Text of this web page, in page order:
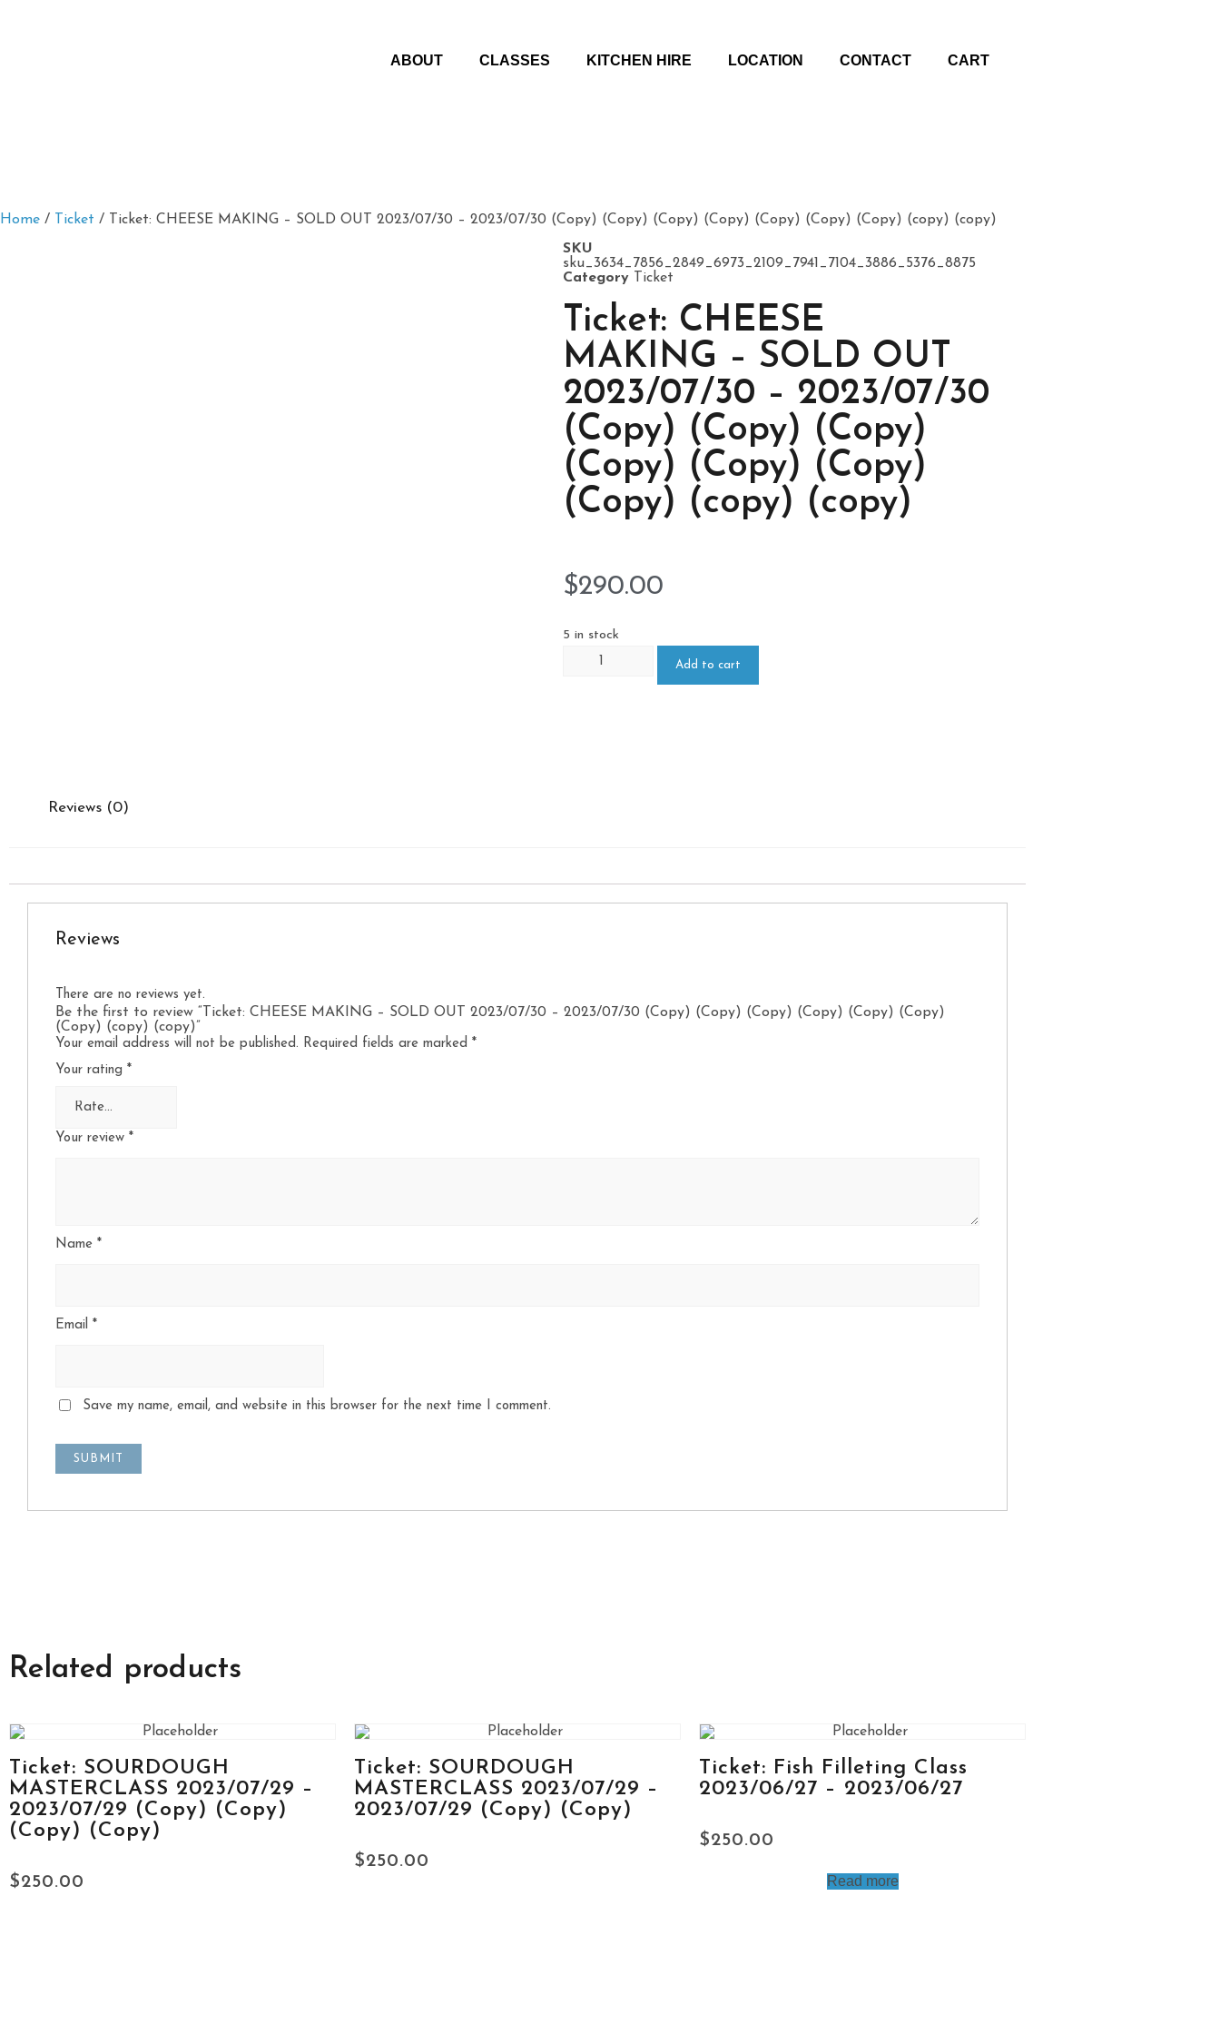
ABOUT CLASSES KITCHEN HIRE LOCATION CONTACT CART
Home / Ticket / Ticket: CHEESE MAKING – SOLD OUT 2023/07/30 – 2023/07/30 (Copy) (Copy) (Copy) (Copy) (Copy) (Copy) (Copy) (copy) (copy)
SKU
sku_3634_7856_2849_6973_2109_7941_7104_3886_5376_8875
Category
Ticket
Ticket: CHEESE
MAKING – SOLD OUT
2023/07/30 – 2023/07/30
(Copy) (Copy) (Copy)
(Copy) (Copy) (Copy)
(Copy) (copy) (copy)
$290.00
5 in stock
Add to cart
Reviews (0)
Reviews
There are no reviews yet.
Be the first to review “Ticket: CHEESE MAKING – SOLD OUT 2023/07/30 – 2023/07/30 (Copy) (Copy) (Copy) (Copy) (Copy) (Copy)
(Copy) (copy) (copy)”
Your email address will not be published. Required fields are marked *
Your rating *
Your review *
Name *
Email *
Save my name, email, and website in this browser for the next time I comment.
Related products
Ticket: SOURDOUGH
MASTERCLASS 2023/07/29 –
2023/07/29 (Copy) (Copy)
(Copy) (Copy)
$250.00
Ticket: SOURDOUGH
MASTERCLASS 2023/07/29 –
2023/07/29 (Copy) (Copy)
$250.00
Ticket: Fish Filleting Class
2023/06/27 – 2023/06/27
$250.00
Read more